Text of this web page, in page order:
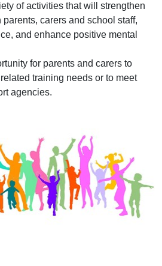
of activities that will strengthen
carers and school staff,
and enhance positive mental
for parents and carers to
training needs or to meet
agencies.